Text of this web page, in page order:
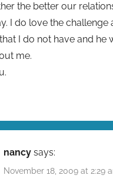
the better our
I do love the challenge
I do not have and he
me.
nancy says:
November 18, 2009 at 2:29